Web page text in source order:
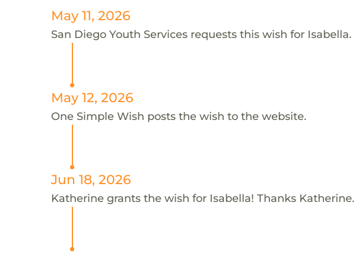
May 11, 2026
San Diego Youth Services requests this wish for Isabella.
May 12, 2026
One Simple Wish posts the wish to the website.
Jun 18, 2026
Katherine grants the wish for Isabella! Thanks Katherine.